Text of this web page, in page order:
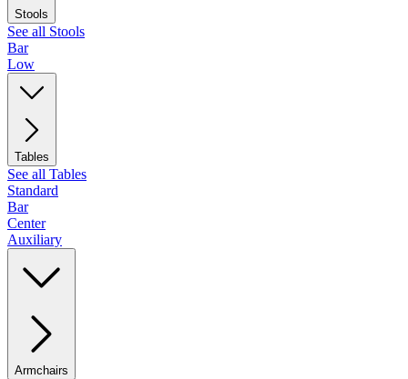
Stools
See all Stools
Bar
Low
Tables
See all Tables
Standard
Bar
Center
Auxiliary
Armchairs